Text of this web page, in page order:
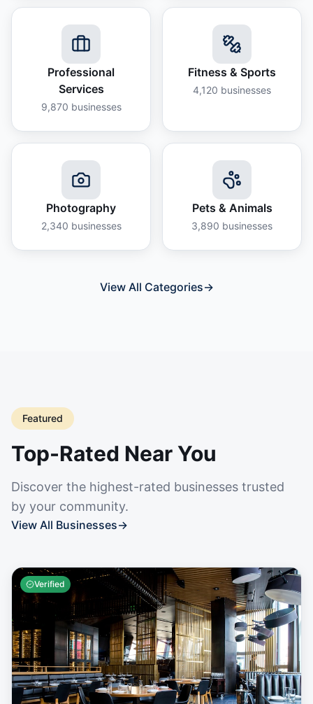
Professional
Services
9,870 businesses
Fitness & Sports
4,120 businesses
Photography
2,340 businesses
Pets & Animals
3,890 businesses
View All Categories→
Featured
Top-Rated Near You
Discover the highest-rated businesses trusted
by your community.
View All Businesses→
Verified